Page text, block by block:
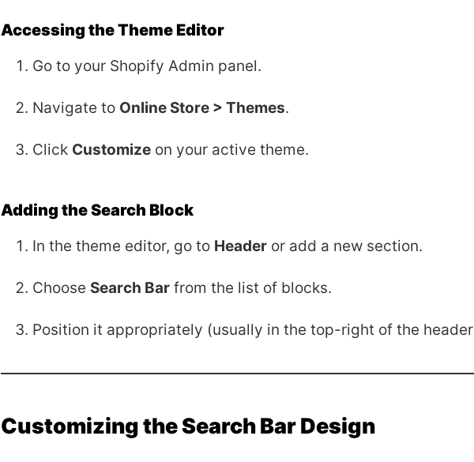
Accessing the Theme Editor
Go to your Shopify Admin panel.
Navigate to Online Store > Themes.
Click Customizeon your active theme.
Adding the Search Block
In the theme editor, go to Headeror add a new section.
Choose Search Barfrom the list of blocks.
Position it appropriately (usually in the top-right of the
Customizing the Search Bar Design